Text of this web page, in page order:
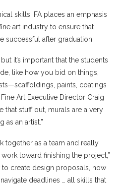
skills, FA places an emphasis
art industry to ensure that
successful after graduation.
it’s important that the students
like how you bid on things,
paints, coatings
Art Executive Director Craig
that stuff out, murals are a very
as an artist.”
together as a team and really
toward finishing the project,”
to create design proposals, how
deadlines … all skills that